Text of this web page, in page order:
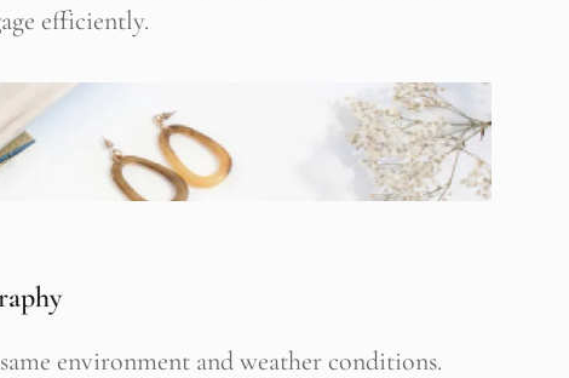
efficiently.
environment and weather conditions.
Newsletter Pop-up